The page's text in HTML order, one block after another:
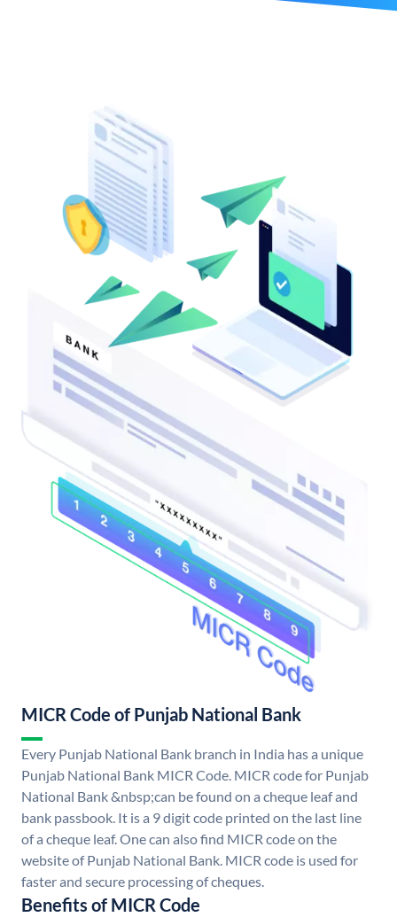
MICR Code of Punjab National Bank
Every Punjab National Bank branch in India has a unique
Punjab National Bank MICR Code. MICR code for Punjab
National Bank &nbsp;can be found on a cheque leaf and
bank passbook. It is a 9 digit code printed on the last line
of a cheque leaf. One can also find MICR code on the
website of Punjab National Bank. MICR code is used for
faster and secure processing of cheques.
Benefits of MICR Code